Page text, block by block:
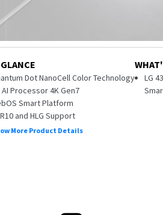
Dot NanoCell Color Technology
Processor 4K Gen7
Smart Platform
and HLG Support
AI with Built-in Amazon Alexa
LG
More Product Details